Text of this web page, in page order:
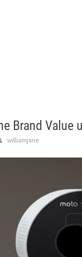
Brand Value
williamjane